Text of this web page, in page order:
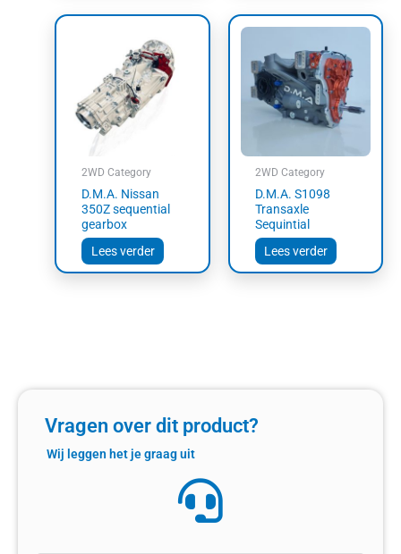
2WD Category
D.M.A. Nissan
350Z sequential
gearbox
Lees verder
2WD Category
D.M.A. S1098
Transaxle
Sequintial
Lees verder
Vragen over dit product?
Wij leggen het je graag uit